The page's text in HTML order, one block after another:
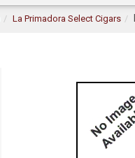
La Primadora Select Cigars